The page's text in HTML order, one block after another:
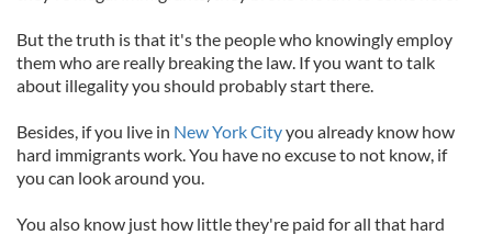
But the truth is that it's the people who knowingly employ
them who are really breaking the law. If you want to talk
about illegality you should probably start there.
Besides, if you live in New York Cityyou already know how
hard immigrants work. You have no excuse to not know, if
you can look around you.
You also know just how little they're paid for all that hard